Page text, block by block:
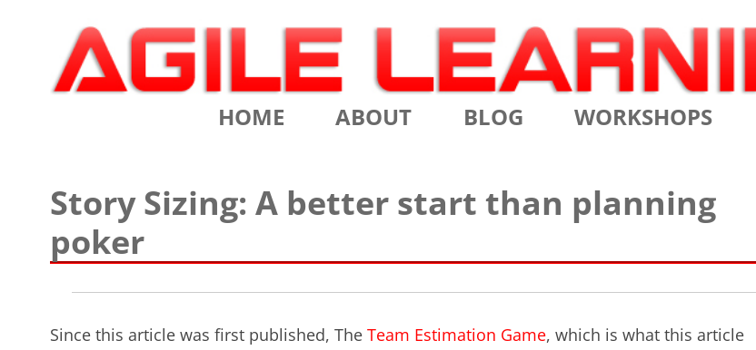
Agile Learning Labs
Scrum Training, Coaching and Consulting
Skip
to
HOME ABOUT
TESTIMONIALS
ASSOCIATES
VALUES
BLOG WORKSHOPS
CERTIFIED SCRUM PRODUCT
OWNER
Story Sizing: A better start than planning
poker
Since this article was first published, The Team Estimation Game, which is what this article